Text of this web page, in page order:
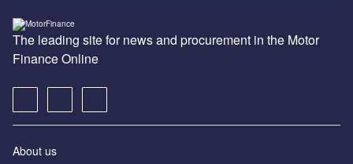
The leading site for news and procurement in the Motor
Finance Online
About us